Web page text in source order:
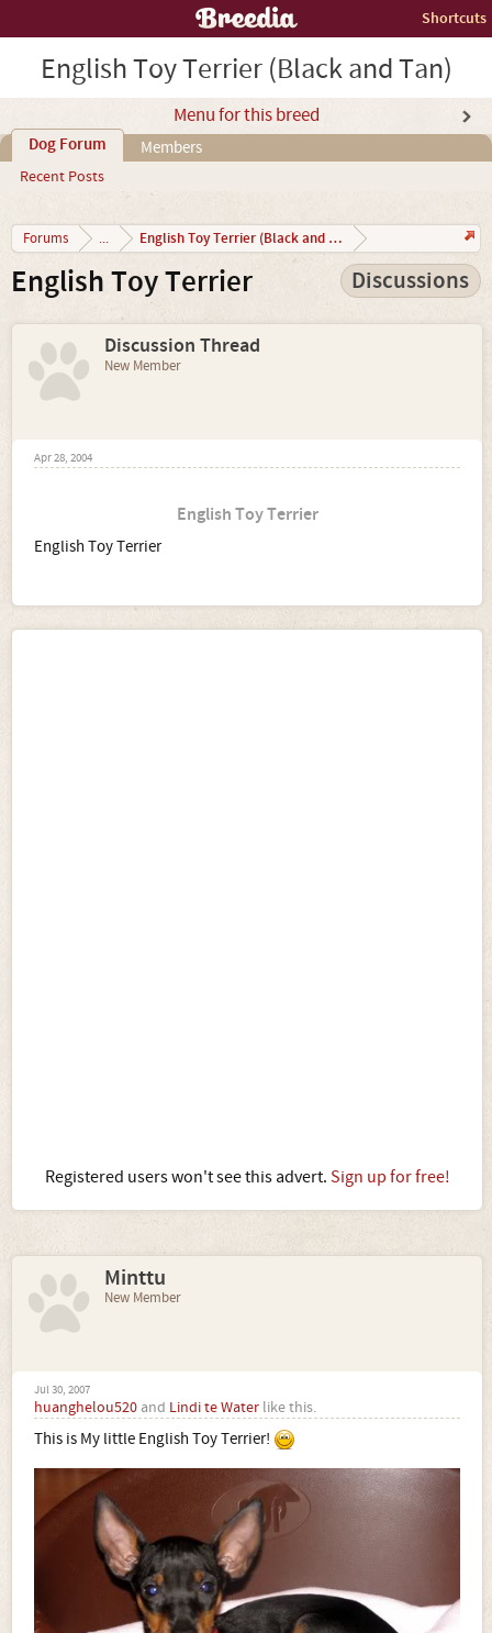
Shortcuts
English Toy Terrier (Black and Tan)
Menu for this breed
Dog Forum
Recent Posts
Members
Forums ... English Toy Terrier (Black and Tan)
English Toy Terrier Discussions
Discussion Thread
New Member
Apr 28, 2004
English Toy Terrier
English Toy Terrier
Registered users won't see this advert. Sign up for free!
Minttu
New Member
Jul 30, 2007
huanghelou520 and Lindi te Water like this.
This is My little English Toy Terrier!